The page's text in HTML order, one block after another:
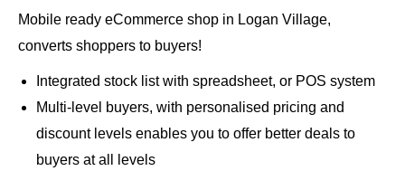
Mobile ready eCommerce shop in Logan Village,
converts shoppers to buyers!
Integrated stock list with spreadsheet, or POS system
Multi-level buyers, with personalised pricing and
discount levels enables you to offer better deals to
buyers at all levels